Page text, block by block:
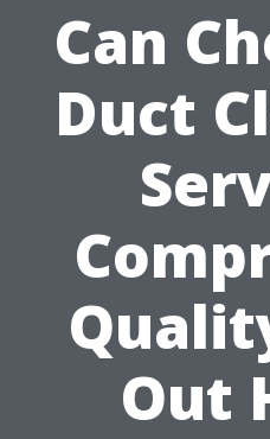
Can
Duct
Out